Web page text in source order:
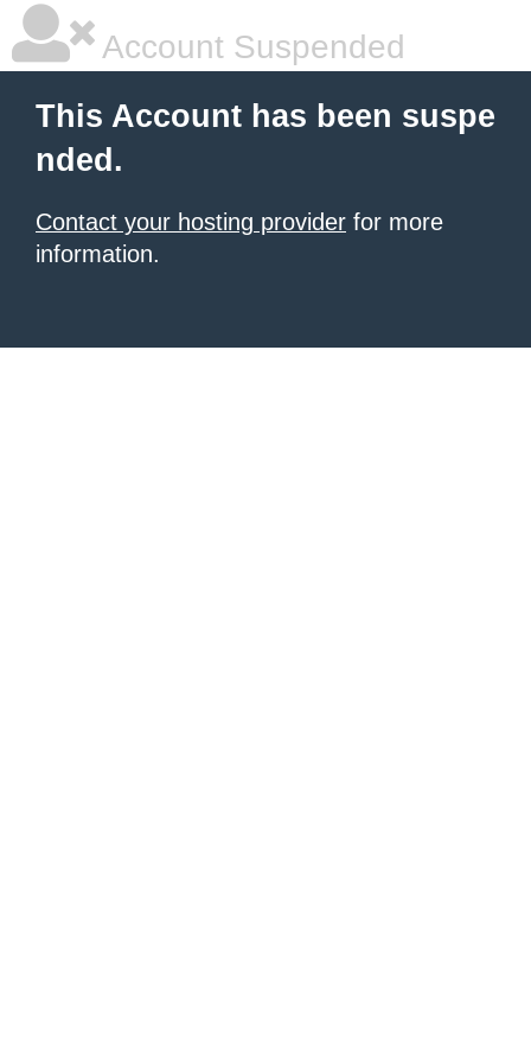
Account Suspended
This Account has been suspe
nded.
Contact your hosting provider for more
information.